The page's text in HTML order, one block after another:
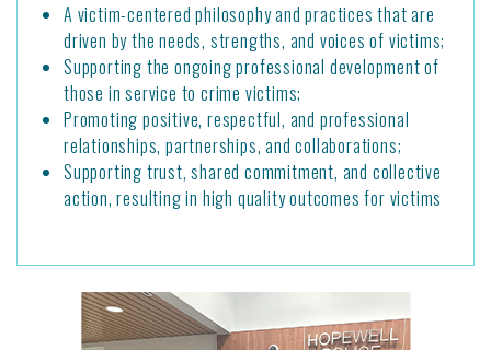
A victim-centered philosophy and practices that are
driven by the needs, strengths, and voices of victims;
Supporting the ongoing professional development of
those in service to crime victims;
Promoting positive, respectful, and professional
relationships, partnerships, and collaborations;
Supporting trust, shared commitment, and collective
action, resulting in high quality outcomes for victims